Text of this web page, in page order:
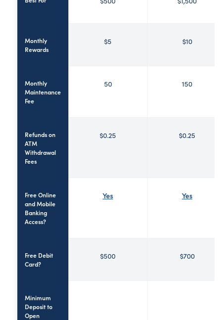
Monthly
Rewards
$5 $10
Monthly
Maintenance
Fee
50 150
Refunds on
ATM
Withdrawal
Fees
$0.25 $0.25
Free Online
and Mobile
Banking
Access?
Yes Yes
Free Debit
Card?
$500 $700
Minimum
Deposit to
Open